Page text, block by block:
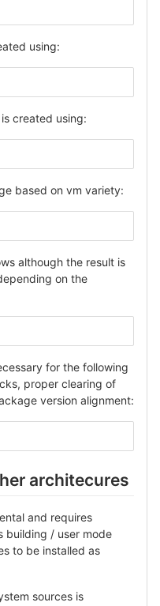
using:
created using:
based on vm variety:
although the result is
on the
for the following
proper clearing of
version alignment:
architecures
and requires
building / user mode
to be installed as
sources is